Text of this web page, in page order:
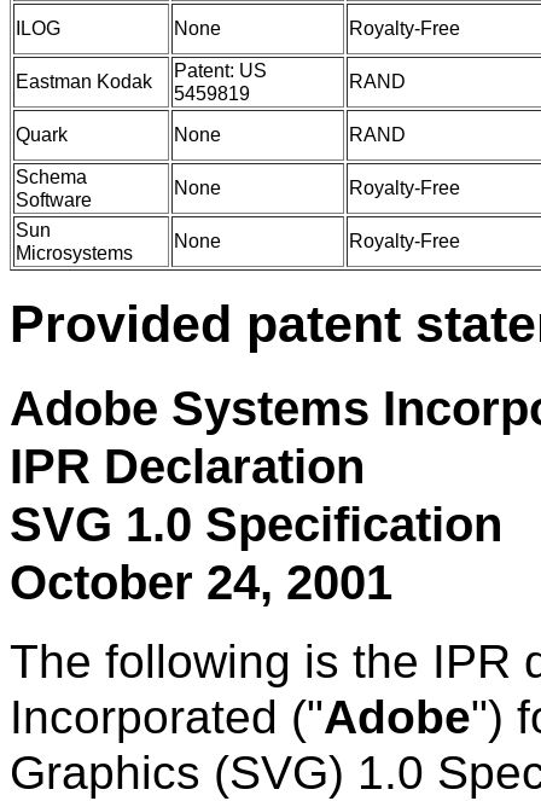
ILOG None Royalty-Free
Eastman Kodak
Patent: US
5459819
RAND
Quark None RAND
Schema
Software
None Royalty-Free
Sun
Microsystems
None Royalty-Free
Provided patent
Adobe Systems
IPR Declaration
SVG 1.0 Specification
October 24, 2001
The following is the IPR
Incorporated ("Adobe")
Graphics (SVG) 1.0